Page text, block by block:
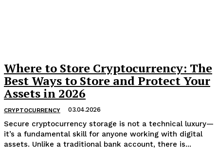
Where to Store Cryptocurrency: The
Best Ways to Store and Protect Your
Assets in 2026
CRYPTOCURRENCY 03.04.2026
​Secure cryptocurrency storage is not a technical luxury—
it’s a fundamental skill for anyone working with digital
assets. Unlike a traditional bank account, there is...